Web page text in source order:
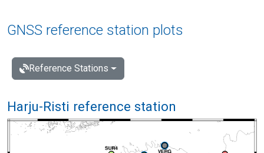
GNSS reference station plots
Reference Stations
Harju-Risti reference station